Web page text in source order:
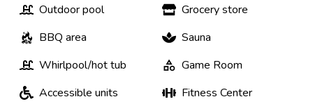
Outdoor pool
Grocery store
BBQ area
Sauna
Whirlpool/hot tub
Game Room
Accessible units
Fitness Center